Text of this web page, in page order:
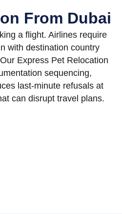
From Dubai
a flight. Airlines require
with destination country
Express Pet Relocation
sequencing,
last-minute refusals at
can disrupt travel plans.